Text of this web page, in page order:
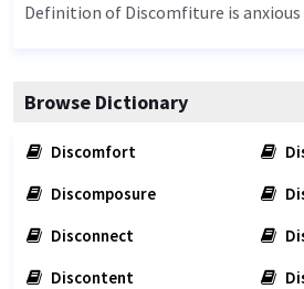
Definition of Discomfiture is
Browse Dictionary
Discomfort
Discomposure
Disconnect
Discontent